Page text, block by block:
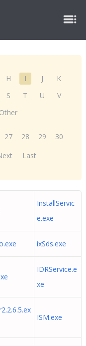
H I J
K
S T U
V
Other
27 28 29
30
Last
InstallServic
e.exe
ixSds.exe
IDRService.e
xe
ISM.exe